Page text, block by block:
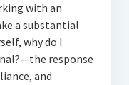
with an
a substantial
why do I
response
and